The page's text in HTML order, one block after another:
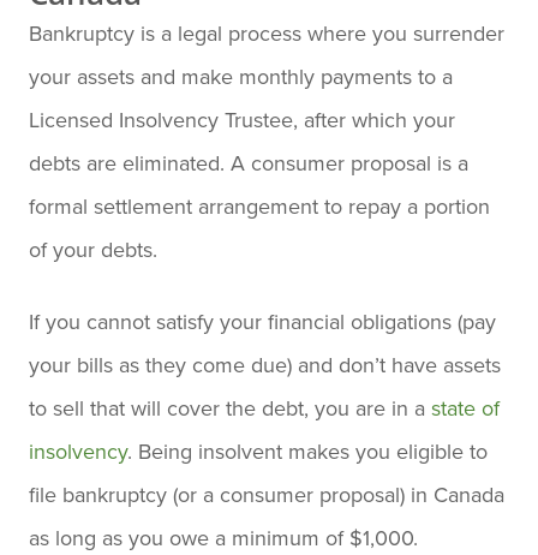
Bankruptcy is a legal process where you surrender
your assets and make monthly payments to a
Licensed Insolvency Trustee, after which your
debts are eliminated. A consumer proposal is a
formal settlement arrangement to repay a portion
of your debts.
If you cannot satisfy your financial obligations (pay
your bills as they come due) and don’t have assets
to sell that will cover the debt, you are in a state of
insolvency. Being insolvent makes you eligible to
file bankruptcy (or a consumer proposal) in Canada
as long as you owe a minimum of $1,000.